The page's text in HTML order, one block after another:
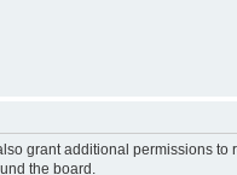
grant additional permissions to
the board.